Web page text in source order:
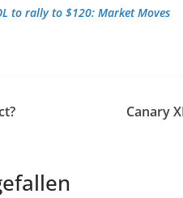
to rally to $120: Market Moves
Canary